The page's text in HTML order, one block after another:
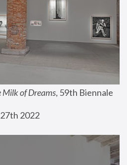
Milk of Dreams, 59th Biennale
2022